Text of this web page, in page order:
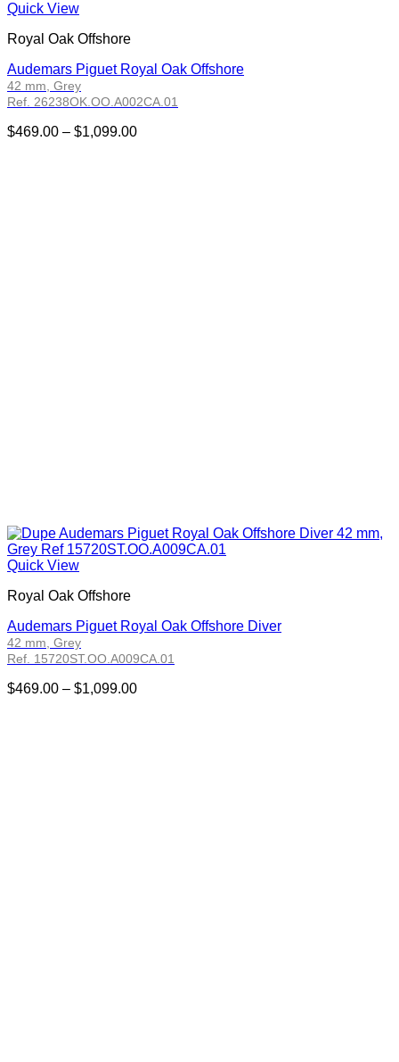
Quick View
Royal Oak Offshore
Audemars Piguet Royal Oak Offshore
42 mm, Grey
Ref. 26238OK.OO.A002CA.01
$469.00 – $1,099.00Price
Quick View
Royal Oak Offshore
Audemars Piguet Royal Oak Offshore Diver
42 mm, Grey
Ref. 15720ST.OO.A009CA.01
$469.00 – $1,099.00Price